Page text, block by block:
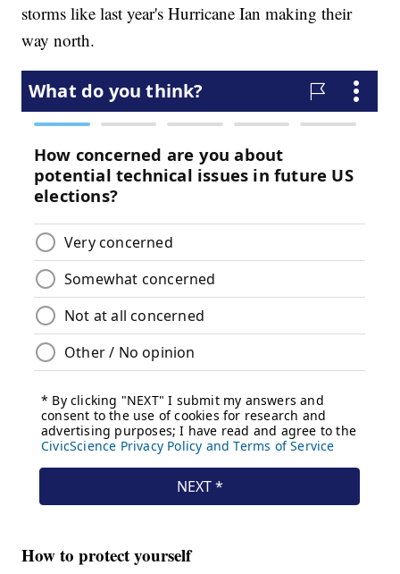
storms like last year's Hurricane Ian making their
way north.
How to protect yourself